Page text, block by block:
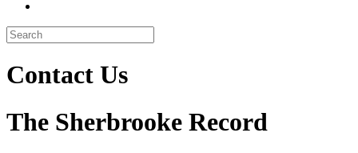
Contact Us
The Sherbrooke Record